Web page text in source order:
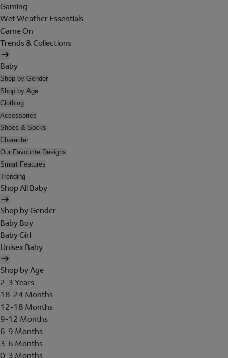
Gaming
Wet Weather Essentials
Game On
Trends & Collections
Baby
Shop by Gender
Shop by Age
Clothing
Accessories
Shoes & Socks
Character
Our Favourite Designs
Smart Features
Trending
Shop All Baby
Shop by Gender
Baby Boy
Baby Girl
Unisex Baby
Shop by Age
2-3 Years
18-24 Months
12-18 Months
9-12 Months
6-9 Months
3-6 Months
0-3 Months